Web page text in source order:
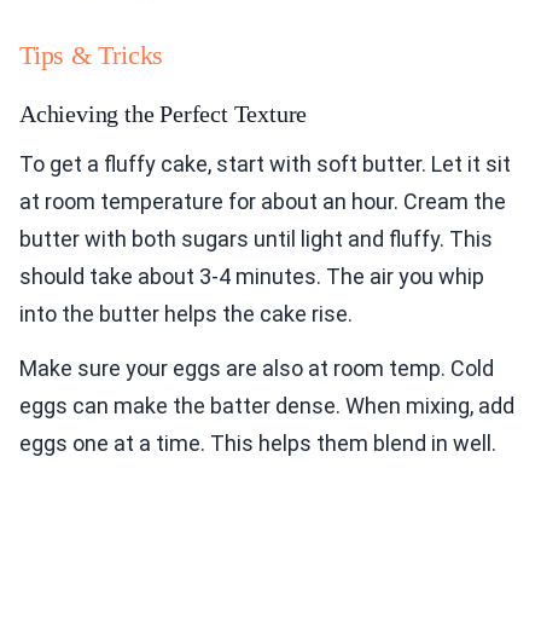
Tips & Tricks
Achieving the Perfect Texture
To get a fluffy cake, start with soft butter. Let it sit
at room temperature for about an hour. Cream the
butter with both sugars until light and fluffy. This
should take about 3-4 minutes. The air you whip
into the butter helps the cake rise.
Make sure your eggs are also at room temp. Cold
eggs can make the batter dense. When mixing, add
eggs one at a time. This helps them blend in well.